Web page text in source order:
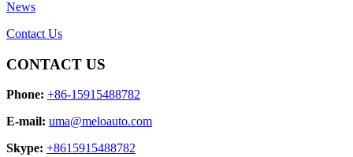
News
Contact Us
CONTACT US
Phone: +86-15915488782
E-mail: uma@meloauto.com
Skype: +8615915488782